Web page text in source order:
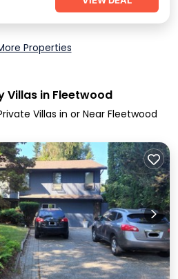
Properties
Villas in Fleetwood
Villas in or Near Fleetwood